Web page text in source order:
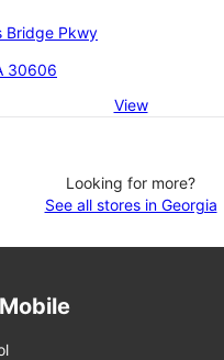
Bridge Pkwy
30606
View
Looking for more?
See all stores in Georgia